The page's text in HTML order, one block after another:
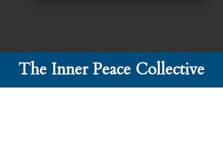
The Inner Peace Collective